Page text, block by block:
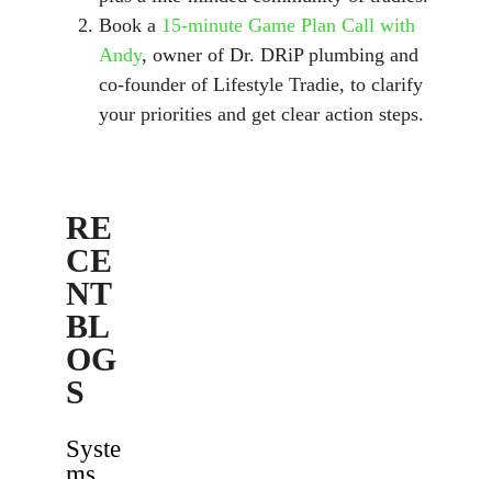
Book a 15-minute Game Plan Call with
Andy, owner of Dr. DRiP plumbing and
co-founder of Lifestyle Tradie, to clarify
your priorities and get clear action steps.
RE
CE
NT
BL
OG
S
Syste